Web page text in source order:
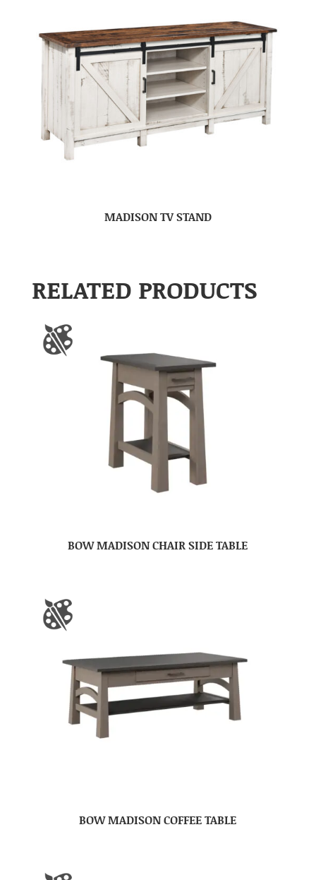
MADISON TV STAND
RELATED PRODUCTS
BOW MADISON CHAIR SIDE TABLE
BOW MADISON COFFEE TABLE